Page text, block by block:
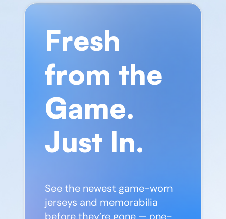
Fresh
from the
Game.
Just In.
See the newest game-worn
jerseys and memorabilia
before they’re gone — one-